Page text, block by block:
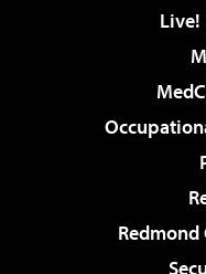
Live!
Redmond